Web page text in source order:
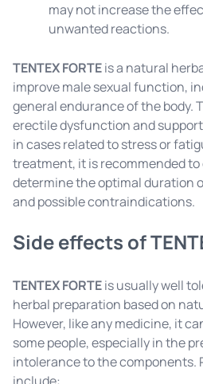
may not increase the
unwanted reactions.
TENTEX FORTEis a natural
improve male sexual function,
general endurance of the body.
erectile dysfunction and
in cases related to stress or
treatment, it is recommended
determine the optimal duration
and possible contraindications.
Side effects of
TENTEX FORTEis usually well
herbal preparation based on
However, like any medicine, it
some people, especially in the
intolerance to the components.